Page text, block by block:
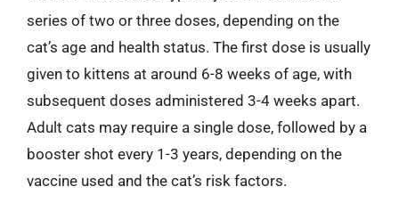
series of two or three doses, depending on the
cat’s age and health status. The first dose is usually
given to kittens at around 6-8 weeks of age, with
subsequent doses administered 3-4 weeks apart.
Adult cats may require a single dose, followed by a
booster shot every 1-3 years, depending on the
vaccine used and the cat’s risk factors.